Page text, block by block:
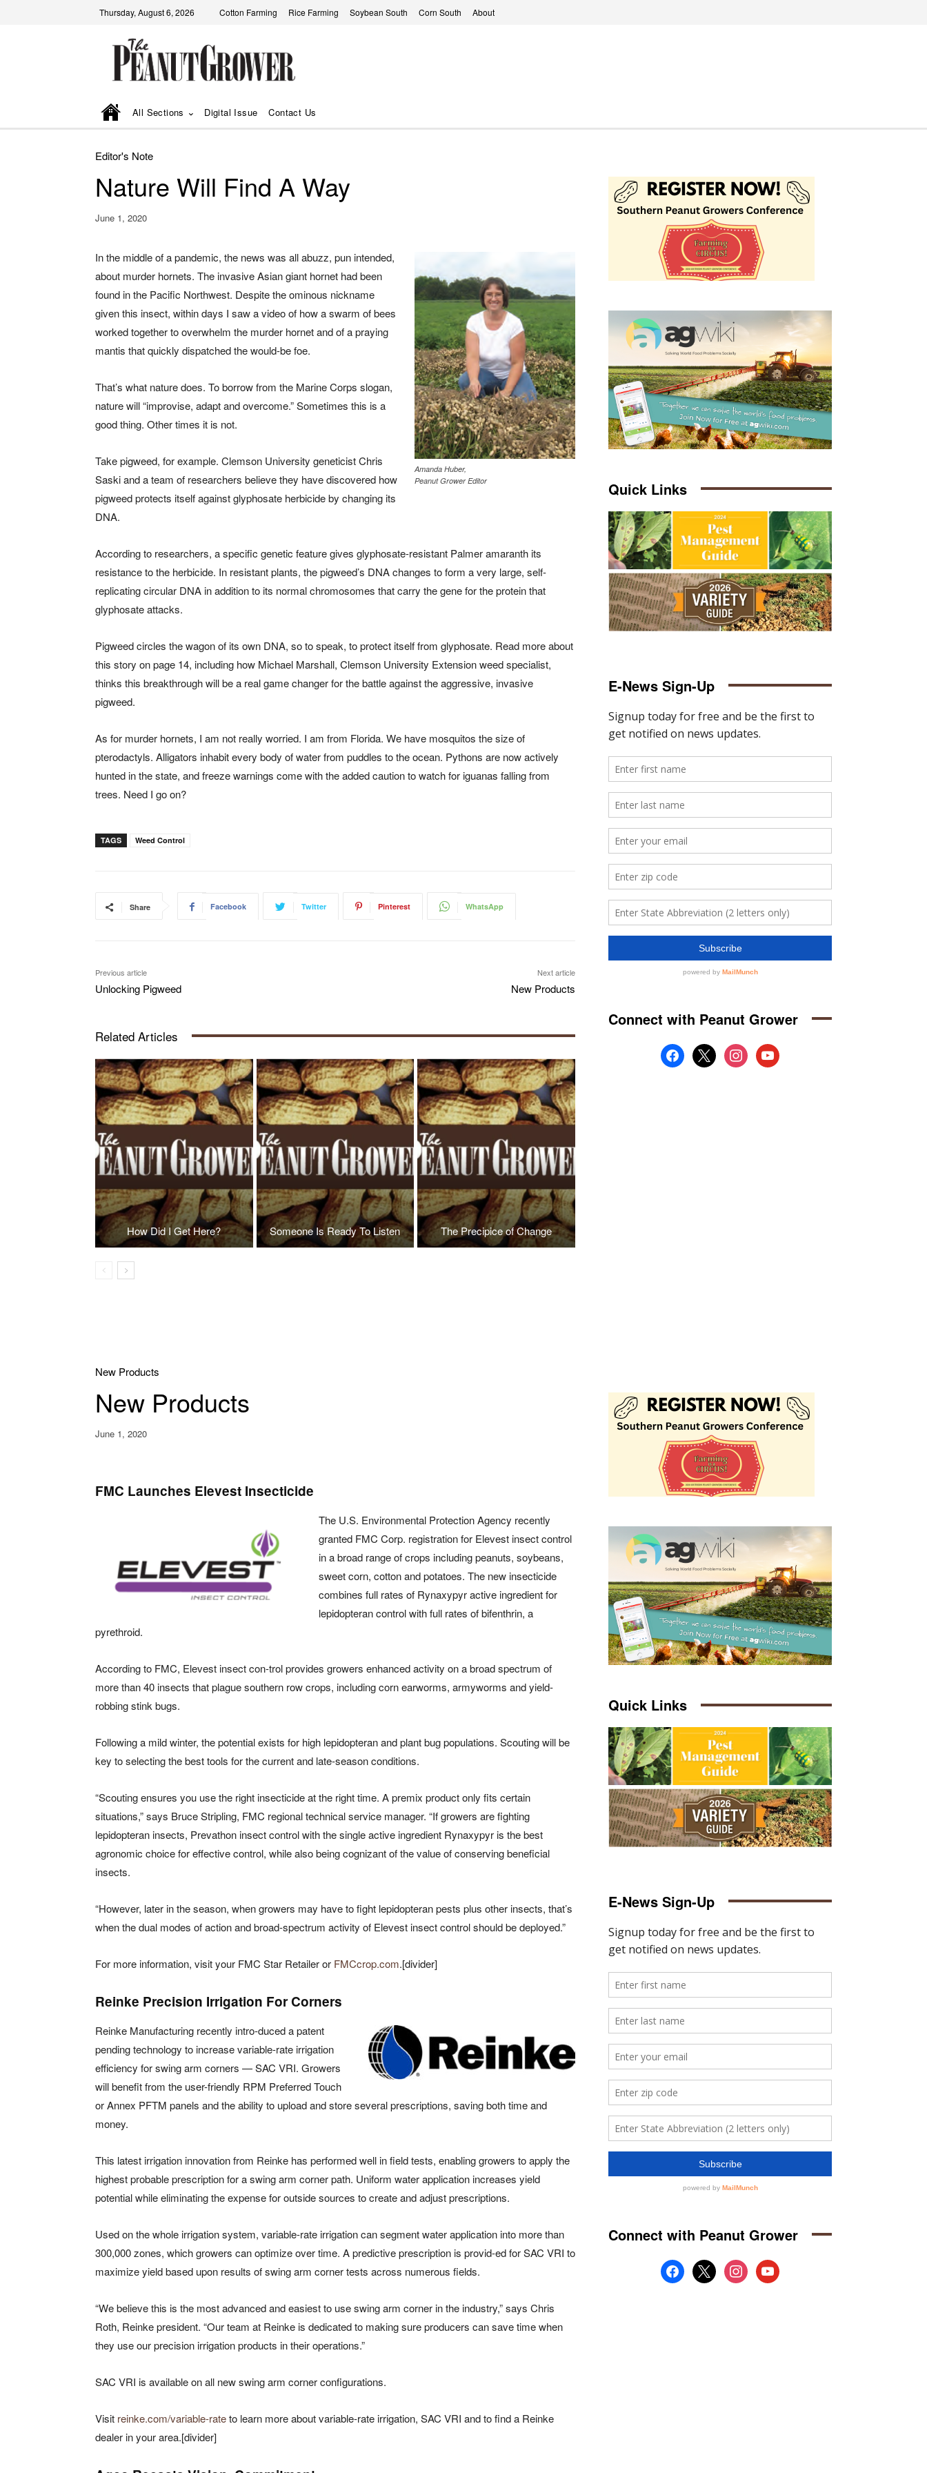
Thursday, August 6, 2026 Cotton Farming Rice Farming Soybean South Corn South About
All Sections Digital Issue Contact Us
Editor's Note
Nature Will Find A Way
June 1, 2020
Amanda Huber,
Peanut Grower Editor
In the middle of a pandemic, the news was all abuzz, pun intended,
about murder hornets. The invasive Asian giant hornet had been
found in the Pacific Northwest. Despite the ominous nickname
given this insect, within days I saw a video of how a swarm of bees
worked together to overwhelm the murder hornet and of a praying
mantis that quickly dispatched the would-be foe.
That’s what nature does. To borrow from the Marine Corps slogan,
nature will “improvise, adapt and overcome.” Sometimes this is a
good thing. Other times it is not.
Take pigweed, for example. Clemson University geneticist Chris
Saski and a team of researchers believe they have discovered how
pigweed protects itself against glyphosate herbicide by changing its
DNA.
According to researchers, a specific genetic feature gives glyphosate-resistant Palmer amaranth its
resistance to the herbicide. In resistant plants, the pigweed’s DNA changes to form a very large, self-
replicating circular DNA in addition to its normal chromosomes that carry the gene for the protein that
glyphosate attacks.
Pigweed circles the wagon of its own DNA, so to speak, to protect itself from glyphosate. Read more about
this story on page 14, including how Michael Marshall, Clemson University Extension weed specialist,
thinks this breakthrough will be a real game changer for the battle against the aggressive, invasive
pigweed.
As for murder hornets, I am not really worried. I am from Florida. We have mosquitos the size of
pterodactyls. Alligators inhabit every body of water from puddles to the ocean. Pythons are now actively
hunted in the state, and freeze warnings come with the added caution to watch for iguanas falling from
trees. Need I go on?
TAGS Weed Control
Share Facebook Twitter Pinterest WhatsApp
Previous article
Unlocking Pigweed
Next article
New Products
Related Articles
How Did I Get Here? Someone Is Ready To Listen The Precipice of Change
Quick Links
E-News Sign-Up
Connect with Peanut Grower
facebook
x instagramyoutube